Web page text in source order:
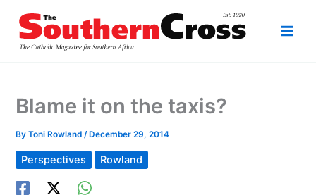
content
Blame it on the taxis?
ByToni Rowland/ December 29, 2014
Perspectives Rowland